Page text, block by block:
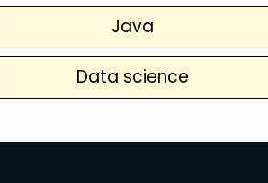
Java
Data science